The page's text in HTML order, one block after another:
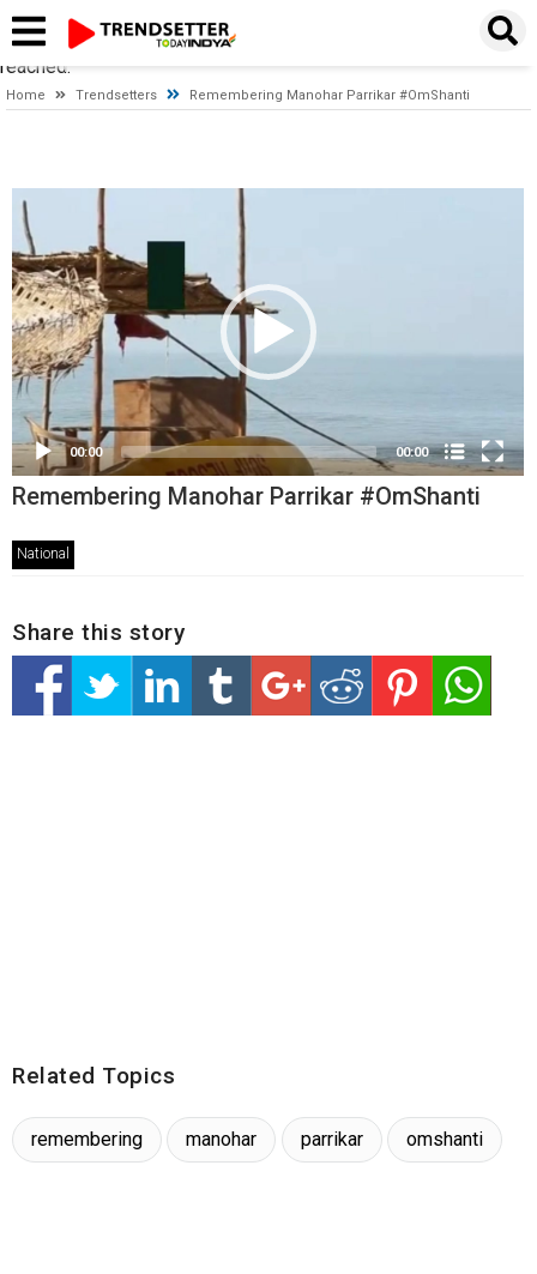
connection from the pool. This may have occurred because all
pooled connections were in use and max pool size was
reached.
Home Trendsetters Remembering Manohar Parrikar #OmShanti
Video
Player
00:00 00:00
Remembering Manohar Parrikar #OmShanti
National
Share this story
Related Topics
remembering manohar parrikar omshanti